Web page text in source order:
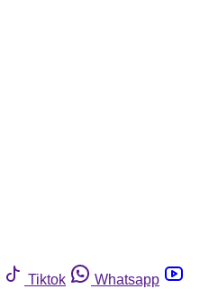
Tiktok
Whatsapp